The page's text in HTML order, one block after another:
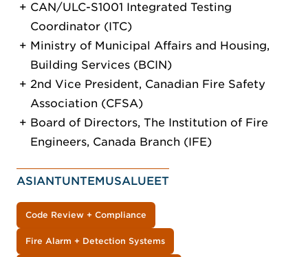
CAN/ULC-S1001 Integrated Testing
Coordinator (ITC)
Ministry of Municipal Affairs and Housing,
Building Services (BCIN)
2nd Vice President, Canadian Fire Safety
Association (CFSA)
Board of Directors, The Institution of Fire
Engineers, Canada Branch (IFE)
ASIANTUNTEMUSALUEET
Code Review + Compliance
Fire Alarm + Detection Systems